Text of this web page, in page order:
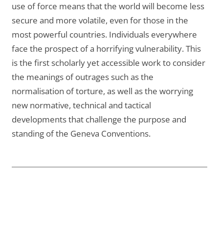
use of force means that the world will become less
secure and more volatile, even for those in the
most powerful countries. Individuals everywhere
face the prospect of a horrifying vulnerability. This
is the first scholarly yet accessible work to consider
the meanings of outrages such as the
normalisation of torture, as well as the worrying
new normative, technical and tactical
developments that challenge the purpose and
standing of the Geneva Conventions.